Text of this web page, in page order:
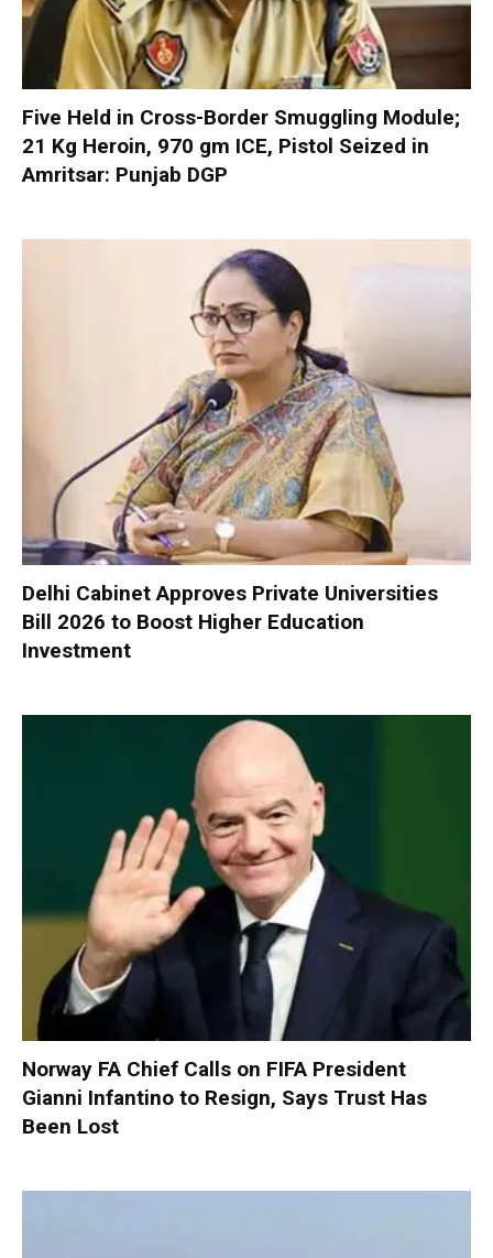
Five Held in Cross-Border Smuggling Module;
21 Kg Heroin, 970 gm ICE, Pistol Seized in
Amritsar: Punjab DGP
Delhi Cabinet Approves Private Universities
Bill 2026 to Boost Higher Education
Investment
Norway FA Chief Calls on FIFA President
Gianni Infantino to Resign, Says Trust Has
Been Lost